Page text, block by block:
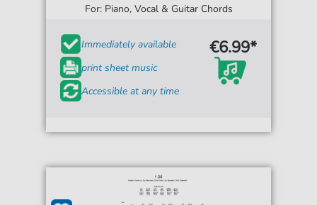
For: Piano, Vocal & Guitar Chords
Immediately available
print sheet music
Accessible at any time
€6.99*